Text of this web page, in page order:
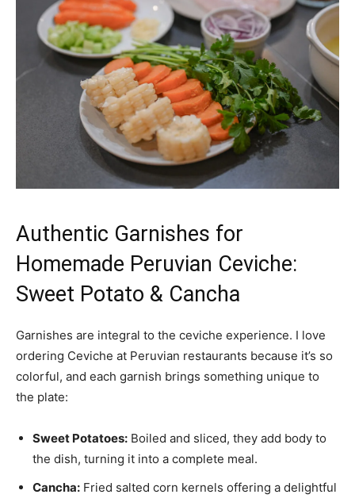
Authentic Garnishes for
Homemade Peruvian Ceviche:
Sweet Potato & Cancha
Garnishes are integral to the ceviche experience. I love
ordering Ceviche at Peruvian restaurants because it’s so
colorful, and each garnish brings something unique to
the plate:
Sweet Potatoes: Boiled and sliced, they add body to
the dish, turning it into a complete meal.
Cancha: Fried salted corn kernels offering a delightful